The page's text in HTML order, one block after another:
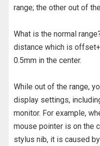
range; the other out of
What is the normal
distance which is
0.5mm in the center.
While out of the range,
display settings,
monitor. For example,
mouse pointer is on the
stylus nib, it is caused